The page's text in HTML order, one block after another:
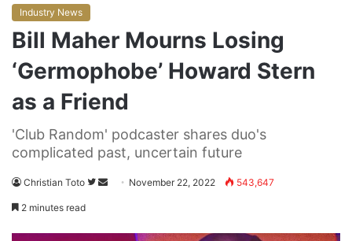
Industry News
Bill Maher Mourns Losing
‘Germophobe’ Howard Stern
as a Friend
'Club Random' podcaster shares duo's
complicated past, uncertain future
Christian Toto
F
November 22, 2022 543,647
2 minutes read